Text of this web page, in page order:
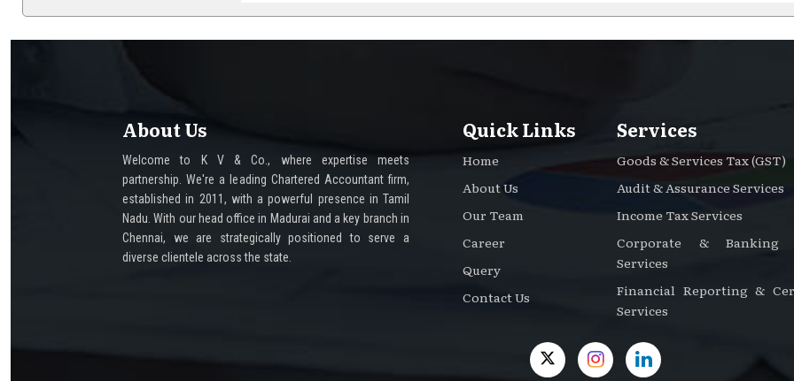
About Us
Welcome to K V & Co., where expertise meets
partnership. We're a leading Chartered Accountant firm,
established in 2011, with a powerful presence in Tamil
Nadu. With our head office in Madurai and a key branch in
Chennai, we are strategically positioned to serve a
diverse clientele across the state.
Quick Links
Home
About Us
Our Team
Career
Query
Contact Us
Services
Goods & Services Tax (GST)
Audit & Assurance Services
Income Tax Services
Corporate & Banking
Services
Financial Reporting &
Services